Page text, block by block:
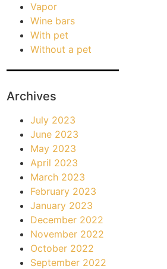
Vapor
Wine bars
With pet
Without a pet
Archives
July 2023
June 2023
May 2023
April 2023
March 2023
February 2023
January 2023
December 2022
November 2022
October 2022
September 2022